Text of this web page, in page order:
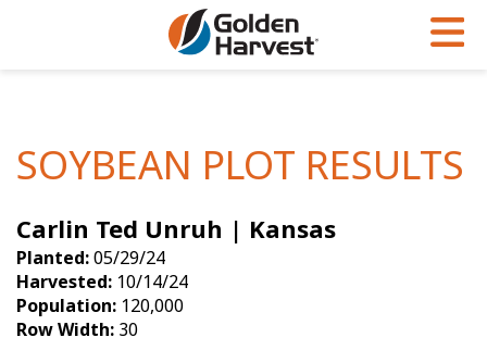
Soybeans
Seed Finder
Yield Results
Seed Guide
Articles
Insight Series
Research Sites
Golden Advantage
Golden Rewards
SOYBEAN PLOT RESULTS
Carlin Ted Unruh | Kansas
Planted:05/29/24
Harvested: 10/14/24
Population: 120,000
Row Width: 30